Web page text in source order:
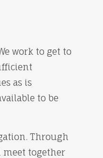
work to get to
as is
to be
Through
meet together